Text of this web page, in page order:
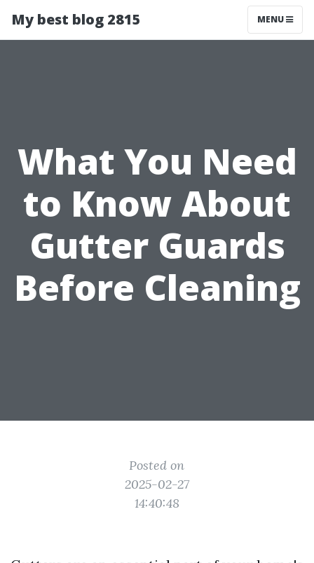
My best blog 2815 MENU
What You Need
to Know About
Gutter Guards
Before Cleaning
Posted on
2025-02-27
14:40:48